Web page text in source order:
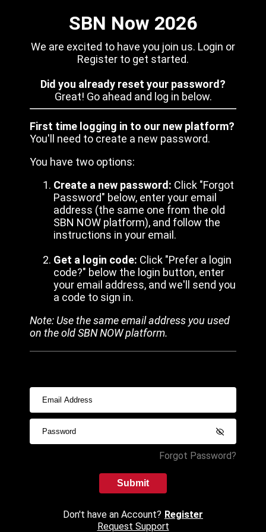
SBN Now 2026
We are excited to have you join us. Login or
Register to get started.
Did you already reset your password?
Great! Go ahead and log in below.
First time logging in to our new platform?
You'll need to create a new password.
You have two options:
Create a new password: Click "Forgot
Password" below, enter your email
address (the same one from the old
SBN NOW platform), and follow the
instructions in your email.
Get a login code: Click "Prefer a login
code?" below the login button, enter
your email address, and we'll send you
a code to sign in.
Note: Use the same email address you used
on the old SBN NOW platform.
Forgot Password?
Submit
Don't have an Account? Register
Request Support